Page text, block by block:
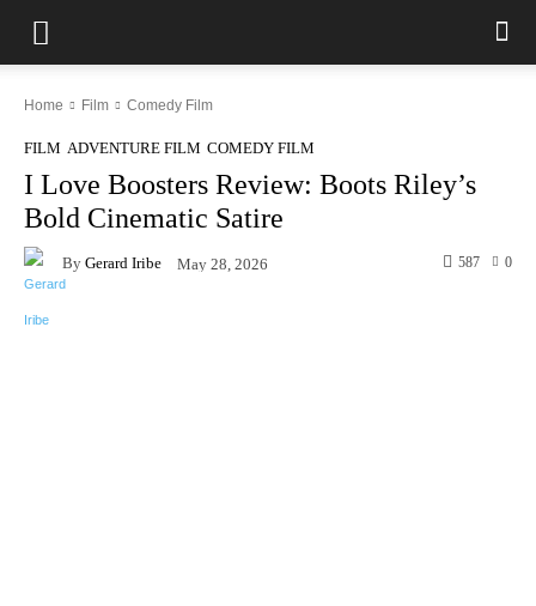
Home Film Comedy Film
FILM ADVENTURE FILM COMEDY FILM
I Love Boosters Review: Boots Riley’s
Bold Cinematic Satire
By Gerard Iribe May 28, 2026 0
587